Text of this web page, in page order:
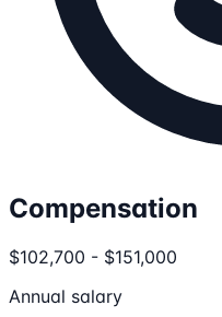
Compensation
$102,700 - $151,000
Annual salary